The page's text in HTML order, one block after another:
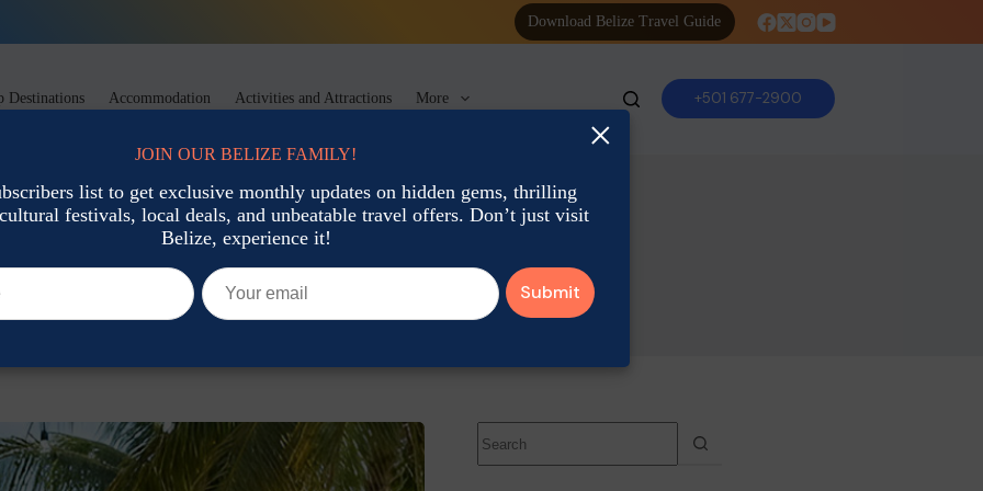
Download Belize Travel Guide
Destinations Accommodation Activities and Attractions More +501 677-2900
& Heritage
Gifts & Artisan Finds
Culture: Traditions, Art & Heritage
results
×
JOIN OUR BELIZE FAMILY!
list to get exclusive monthly updates on hidden gems, thrilling
festivals, local deals, and unbeatable travel offers. Don’t just visit
Belize, experience it!